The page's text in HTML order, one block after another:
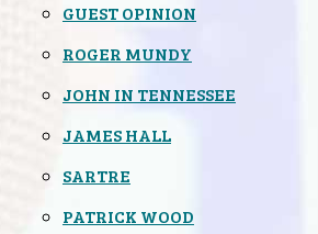
GUEST OPINION
ROGER MUNDY
JOHN IN TENNESSEE
JAMES HALL
SARTRE
PATRICK WOOD